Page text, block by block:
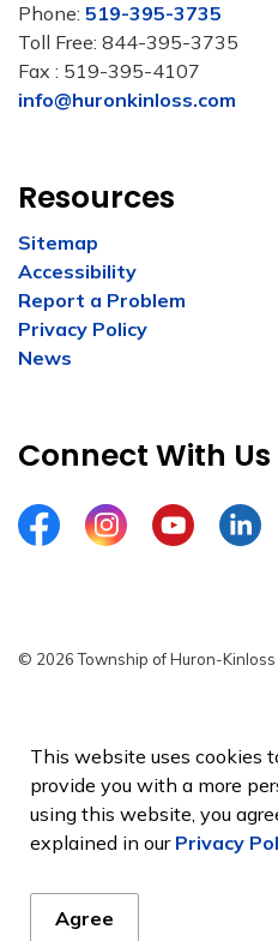
This website uses cookies
provide you with a more
using this website, you
explained in our Privacy
Agree
Phone: 519-395-3735
Toll Free: 844-395-3735
Fax : 519-395-4107
info@huronkinloss.com
Resources
Sitemap
Accessibility
Report a Problem
Privacy Policy
News
Connect With Us
FacebookInstagramYouTube
© 2026 Township of Huron-Kinloss
Sitemap
Made with Govstack